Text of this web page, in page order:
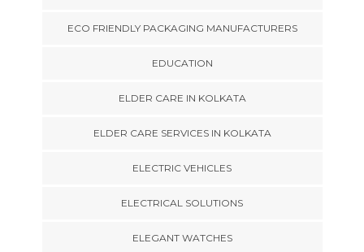
ECO FRIENDLY PACKAGING MANUFACTURERS
EDUCATION
ELDER CARE IN KOLKATA
ELDER CARE SERVICES IN KOLKATA
ELECTRIC VEHICLES
ELECTRICAL SOLUTIONS
ELEGANT WATCHES